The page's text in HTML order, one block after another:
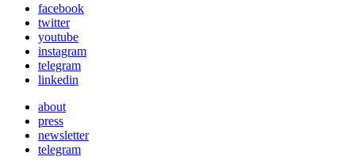
facebook
twitter
youtube
instagram
telegram
linkedin
about
press
newsletter
telegram